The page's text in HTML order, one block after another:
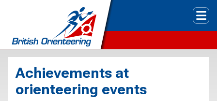
Achievements at
orienteering events